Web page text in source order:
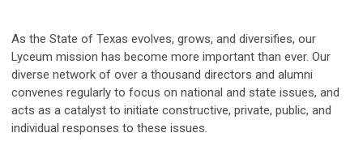
As the State of Texas evolves, grows, and diversifies, our
Lyceum mission has become more important than ever. Our
diverse network of over a thousand directors and alumni
convenes regularly to focus on national and state issues, and
acts as a catalyst to initiate constructive, private, public, and
individual responses to these issues.